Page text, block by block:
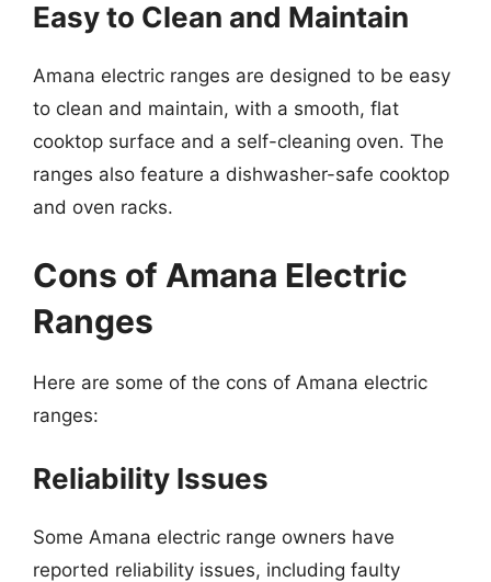
Easy to Clean and Maintain
Amana electric ranges are designed to be easy
to clean and maintain, with a smooth, flat
cooktop surface and a self-cleaning oven. The
ranges also feature a dishwasher-safe cooktop
and oven racks.
Cons of Amana Electric
Ranges
Here are some of the cons of Amana electric
ranges:
Reliability Issues
Some Amana electric range owners have
reported reliability issues, including faulty